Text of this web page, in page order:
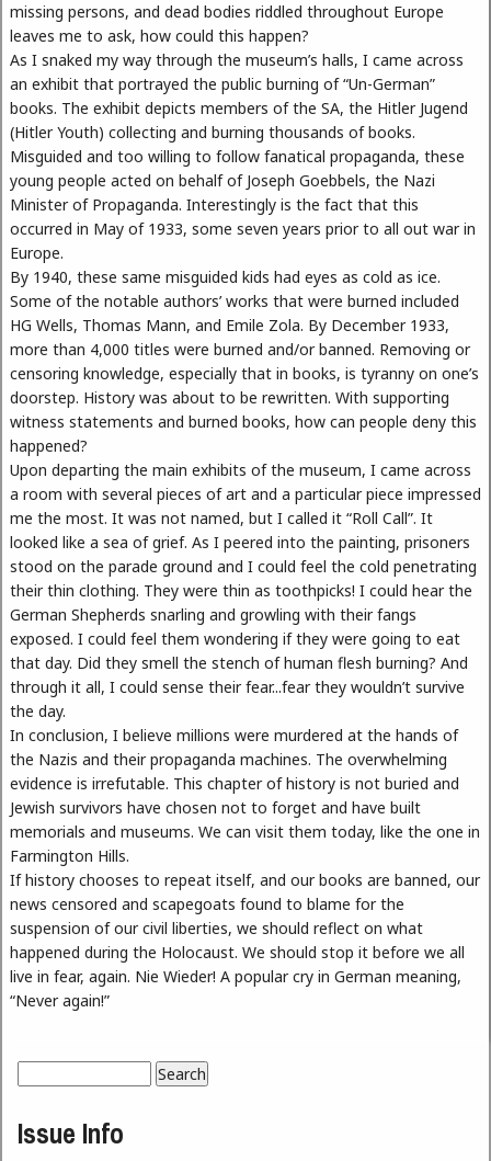
missing persons, and dead bodies riddled throughout Europe
leaves me to ask, how could this happen?
As I snaked my way through the museum’s halls, I came across
an exhibit that portrayed the public burning of “Un-German”
books. The exhibit depicts members of the SA, the Hitler Jugend
(Hitler Youth) collecting and burning thousands of books.
Misguided and too willing to follow fanatical propaganda, these
young people acted on behalf of Joseph Goebbels, the Nazi
Minister of Propaganda. Interestingly is the fact that this
occurred in May of 1933, some seven years prior to all out war in
Europe.
By 1940, these same misguided kids had eyes as cold as ice.
Some of the notable authors’ works that were burned included
HG Wells, Thomas Mann, and Emile Zola. By December 1933,
more than 4,000 titles were burned and/or banned. Removing or
censoring knowledge, especially that in books, is tyranny on one’s
doorstep. History was about to be rewritten. With supporting
witness statements and burned books, how can people deny this
happened?
Upon departing the main exhibits of the museum, I came across
a room with several pieces of art and a particular piece impressed
me the most. It was not named, but I called it “Roll Call”. It
looked like a sea of grief. As I peered into the painting, prisoners
stood on the parade ground and I could feel the cold penetrating
their thin clothing. They were thin as toothpicks! I could hear the
German Shepherds snarling and growling with their fangs
exposed. I could feel them wondering if they were going to eat
that day. Did they smell the stench of human flesh burning? And
through it all, I could sense their fear...fear they wouldn’t survive
the day.
In conclusion, I believe millions were murdered at the hands of
the Nazis and their propaganda machines. The overwhelming
evidence is irrefutable. This chapter of history is not buried and
Jewish survivors have chosen not to forget and have built
memorials and museums. We can visit them today, like the one in
Farmington Hills.
If history chooses to repeat itself, and our books are banned, our
news censored and scapegoats found to blame for the
suspension of our civil liberties, we should reflect on what
happened during the Holocaust. We should stop it before we all
live in fear, again. Nie Wieder! A popular cry in German meaning,
“Never again!”
Search form
Issue Info